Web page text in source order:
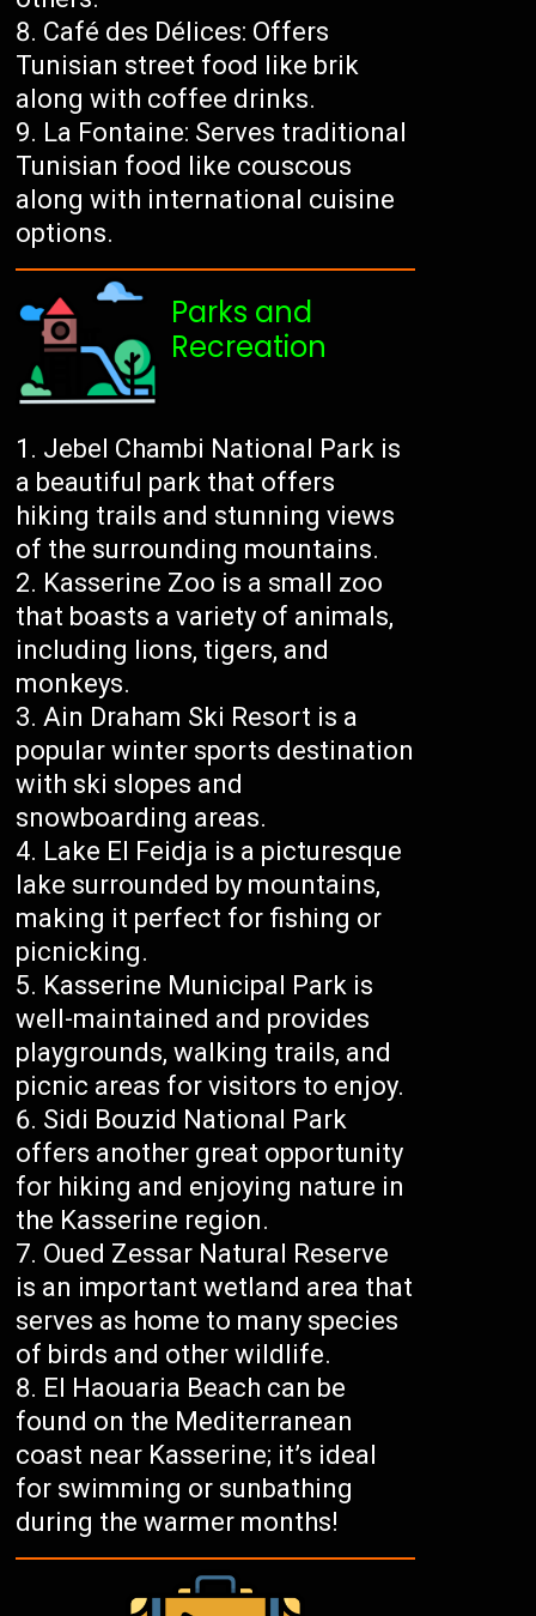
Café des Délices: Offers
Tunisian street food like brik
along with coffee drinks.
La Fontaine: Serves traditional
Tunisian food like couscous
along with international cuisine
options.
Parks and
Recreation
Jebel Chambi National Park is
a beautiful park that offers
hiking trails and stunning views
of the surrounding mountains.
Kasserine Zoo is a small zoo
that boasts a variety of animals,
including lions, tigers, and
monkeys.
Ain Draham Ski Resort is a
popular winter sports destination
with ski slopes and
snowboarding areas.
Lake El Feidja is a picturesque
lake surrounded by mountains,
making it perfect for fishing or
picnicking.
Kasserine Municipal Park is
well-maintained and provides
playgrounds, walking trails, and
picnic areas for visitors to enjoy.
Sidi Bouzid National Park
offers another great opportunity
for hiking and enjoying nature in
the Kasserine region.
Oued Zessar Natural Reserve
is an important wetland area that
serves as home to many species
of birds and other wildlife.
El Haouaria Beach can be
found on the Mediterranean
coast near Kasserine; it’s ideal
for swimming or sunbathing
during the warmer months!